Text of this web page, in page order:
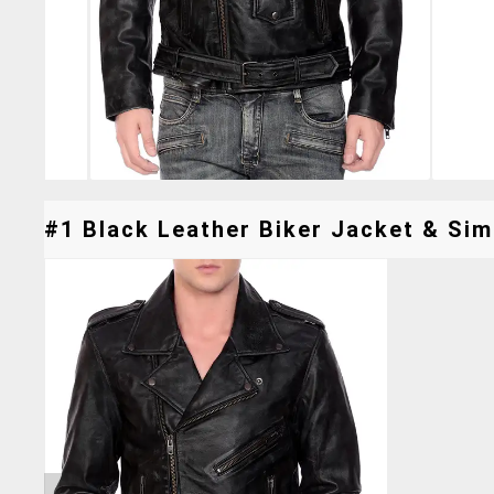
#1 Black Leather Biker Jacket &